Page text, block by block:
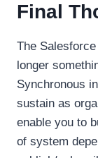
Final
The
longer
Synchronous
sustain as
enable you to
of system